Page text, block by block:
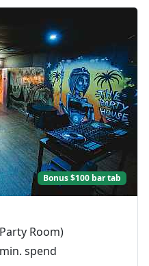
Bonus $100 bar tab
Room)
spend